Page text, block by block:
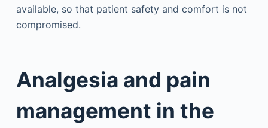
available, so that patient safety and comfort is not
compromised.
Analgesia and pain
management in the